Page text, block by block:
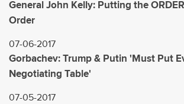
General John Kelly: Putting the
Order
07-06-2017
Gorbachev: Trump & Putin 'Must Put
Negotiating Table'
07-05-2017